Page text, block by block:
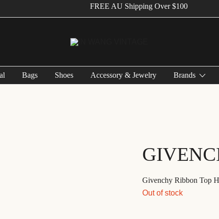
FREE AU Shipping Over $100
Bags Shoes Accessory & Jewelry Brands
Givenchy Ribbon Top
Out of stock